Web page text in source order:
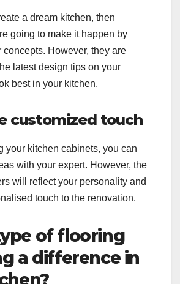
a dream kitchen, then
going to make it happen by
However, they are
latest design tips on your
best in your kitchen.
customized touch
your kitchen cabinets, you can
with your expert. However, the
will reflect your personality and
touch to the renovation.
of flooring
a difference in